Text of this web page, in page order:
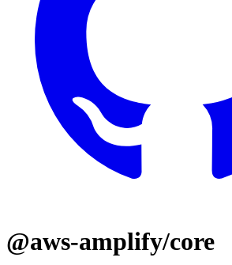
@aws-amplify/core